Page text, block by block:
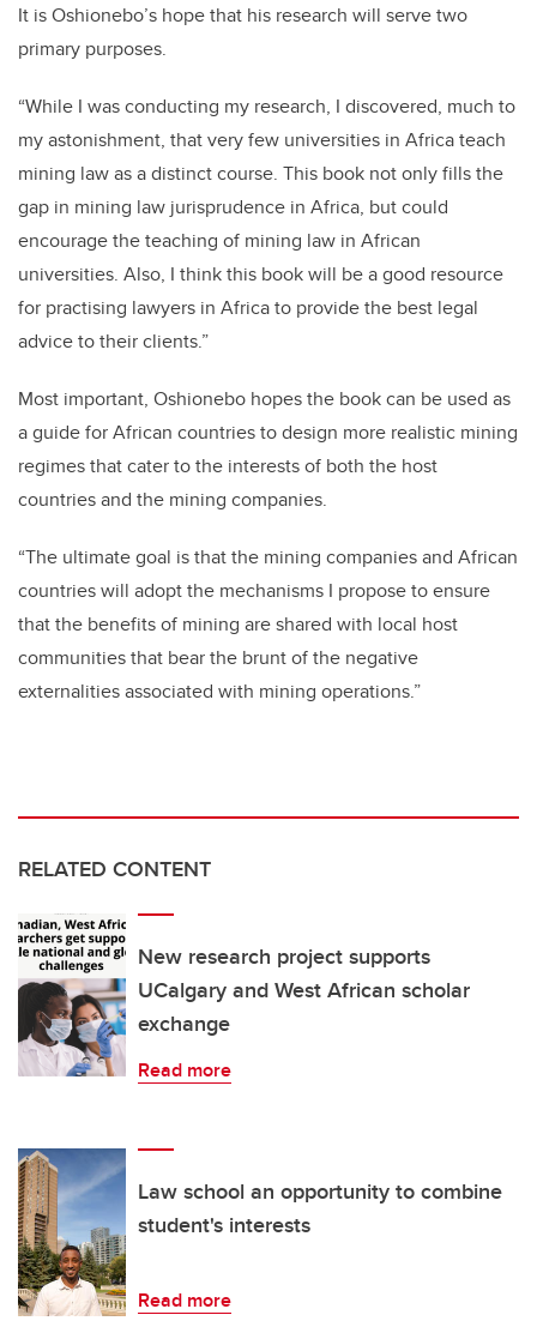
It is Oshionebo’s hope that his research will serve two
primary purposes.
“While I was conducting my research, I discovered, much to
my astonishment, that very few universities in Africa teach
mining law as a distinct course. This book not only fills the
gap in mining law jurisprudence in Africa, but could
encourage the teaching of mining law in African
universities. Also, I think this book will be a good resource
for practising lawyers in Africa to provide the best legal
advice to their clients.”
Most important, Oshionebo hopes the book can be used as
a guide for African countries to design more realistic mining
regimes that cater to the interests of both the host
countries and the mining companies.
“The ultimate goal is that the mining companies and African
countries will adopt the mechanisms I propose to ensure
that the benefits of mining are shared with local host
communities that bear the brunt of the negative
externalities associated with mining operations.”
RELATED CONTENT
New research project supports
UCalgary and West African scholar
exchange
Read more
Law school an opportunity to combine
student's interests
Read more